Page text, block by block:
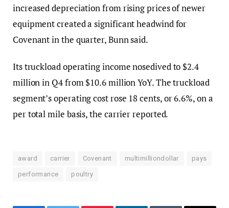
increased depreciation from rising prices of newer
equipment created a significant headwind for
Covenant in the quarter, Bunn said.
Its truckload operating income nosedived to $2.4
million in Q4 from $10.6 million YoY. The truckload
segment’s operating cost rose 18 cents, or 6.6%, on a
per total mile basis, the carrier reported.
award carrier Covenant multimilliondollar pays
performance poultry